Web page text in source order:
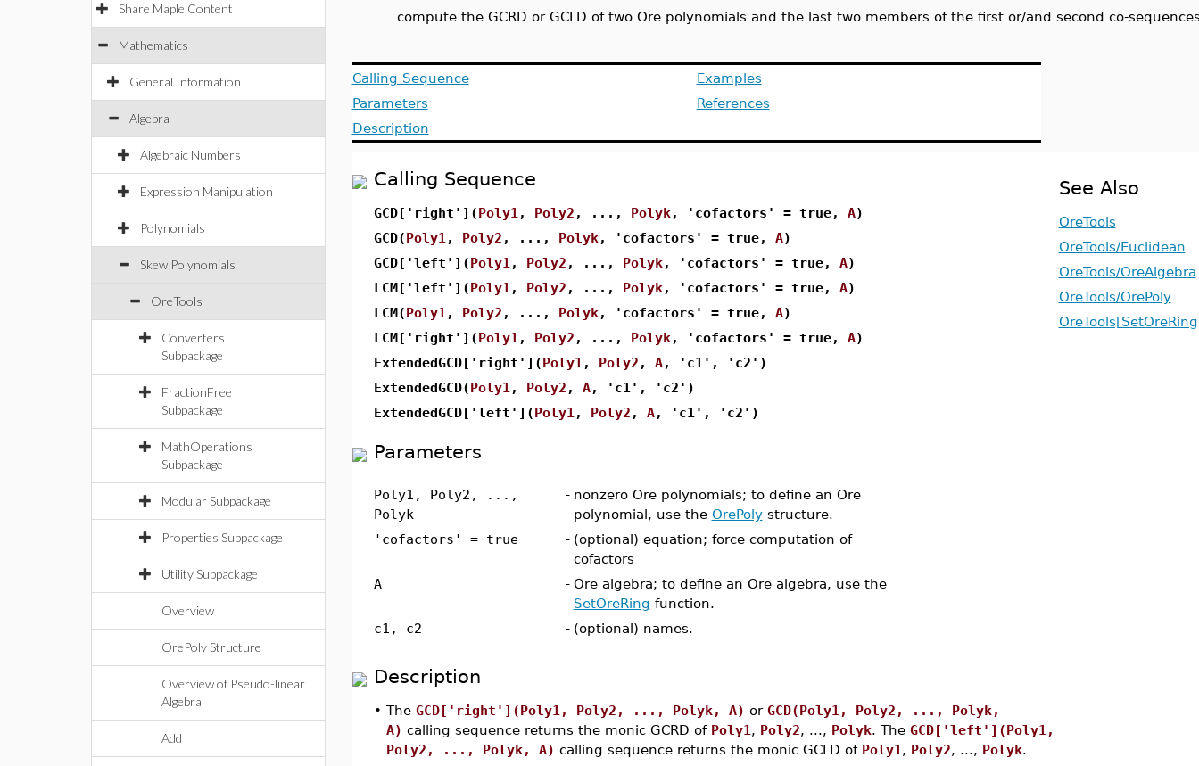
Share Maple Content
Mathematics
General Information
Algebra
Algebraic Numbers
Expression Manipulation
Polynomials
Skew Polynomials
OreTools
Converters
Subpackage
FractionFree
Subpackage
MathOperations
Subpackage
Modular Subpackage
Properties Subpackage
Utility Subpackage
Overview
OrePoly Structure
Overview of Pseudo-linear
Algebra
Add
compute the GCRD or GCLD of two Ore polynomials and the last two members of the first or/and second co-
Calling Sequence
Parameters
Description
Examples
References
Calling Sequence
GCD['right'](Poly1 , Poly2 , ..., Polyk, 'cofactors' = true, A)
GCD(Poly1 , Poly2 , ..., Polyk, 'cofactors' = true, A)
GCD['left'](Poly1 , Poly2 , ..., Polyk, 'cofactors' = true, A)
LCM['left'](Poly1 , Poly2 , ..., Polyk, 'cofactors' = true, A)
LCM(Poly1 , Poly2 , ..., Polyk, 'cofactors' = true, A)
LCM['right'](Poly1 , Poly2 , ..., Polyk, 'cofactors' = true, A)
ExtendedGCD['right'](Poly1 , Poly2 , A, 'c1', 'c2')
ExtendedGCD(Poly1 , Poly2 , A, 'c1', 'c2')
ExtendedGCD['left'](Poly1 , Poly2 , A, 'c1', 'c2')
Parameters
Poly1, Poly2, ...,
Polyk
- nonzero Ore polynomials; to define an Ore
polynomial, use the OrePolystructure.
'cofactors' = true
- (optional) equation; force computation of
cofactors
A
- Ore algebra; to define an Ore algebra, use the
SetOreRing function.
c1, c2
- (optional) names.
Description
• The GCD['right'](Poly1, Poly2, ..., Polyk, A) or GCD(Poly1, Poly2, ..., Polyk,
A) calling sequence returns the monic GCRD of Poly1 , Poly2, ..., Polyk. The GCD['left'](Poly1,
Poly2, ..., Polyk, A) calling sequence returns the monic GCLD of Poly1 , Poly2, ..., Polyk.
See Also
OreTools
OreTools/Euclidean
OreTools/OreAlgebra
OreTools/OrePoly